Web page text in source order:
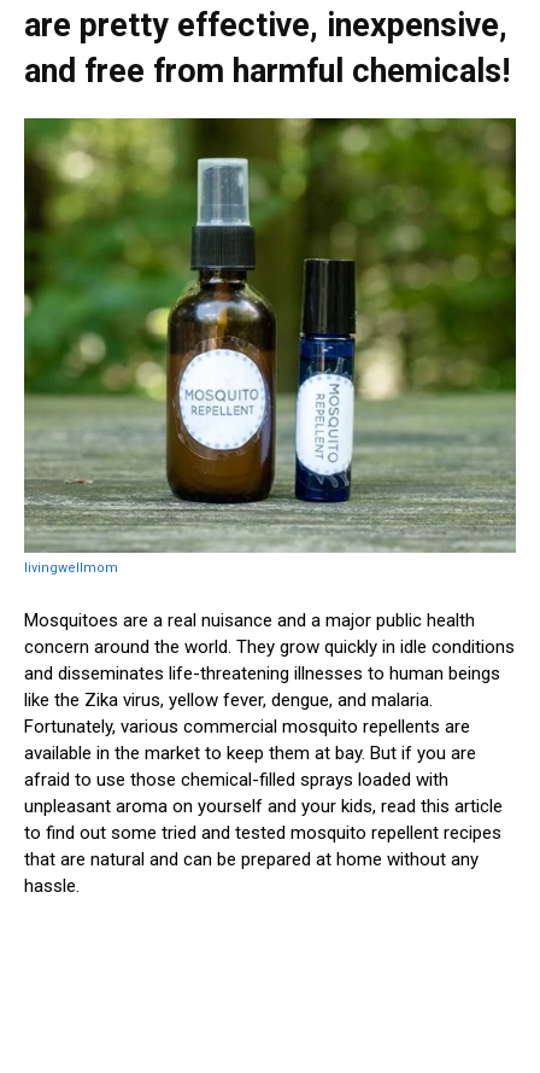
are pretty effective, inexpensive,
and free from harmful chemicals!
livingwellmom
Mosquitoes are a real nuisance and a major public health
concern around the world. They grow quickly in idle conditions
and disseminates life-threatening illnesses to human beings
like the Zika virus, yellow fever, dengue, and malaria.
Fortunately, various commercial mosquito repellents are
available in the market to keep them at bay. But if you are
afraid to use those chemical-filled sprays loaded with
unpleasant aroma on yourself and your kids, read this article
to find out some tried and tested mosquito repellent recipes
that are natural and can be prepared at home without any
hassle.